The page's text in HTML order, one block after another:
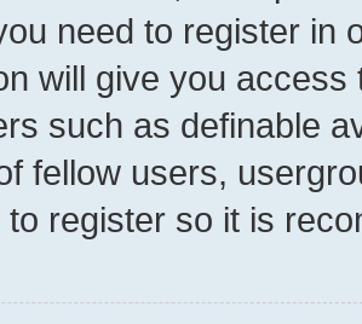
need to register in
will give you
such as definable
fellow users,
to register so it is